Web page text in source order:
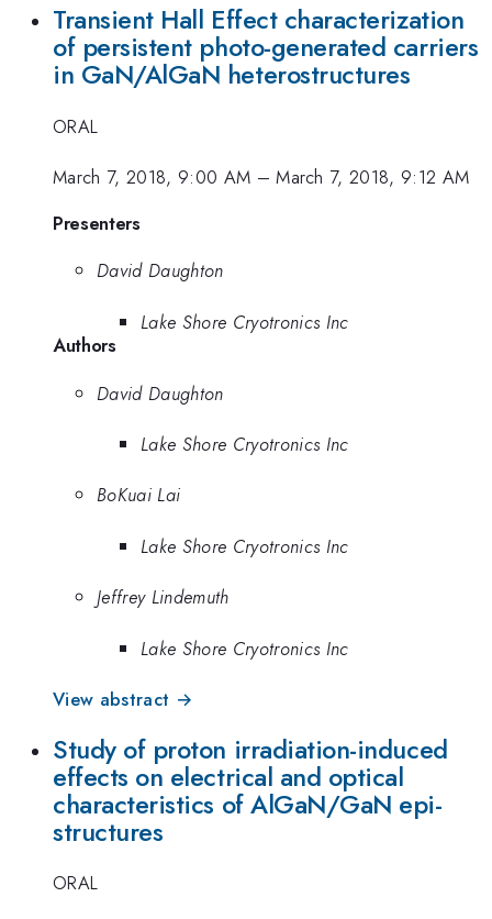
Transient Hall Effect characterization
of persistent photo-generated carriers
in GaN/AlGaN heterostructures
ORAL
March 7, 2018, 9:00 AM –March 7, 2018, 9:12 AM
Presenters
David Daughton
Lake Shore Cryotronics Inc
Authors
David Daughton
Lake Shore Cryotronics Inc
BoKuai Lai
Lake Shore Cryotronics Inc
Jeffrey Lindemuth
Lake Shore Cryotronics Inc
View abstract →
Study of proton irradiation-induced
effects on electrical and optical
characteristics of AlGaN/GaN epi-
structures
ORAL